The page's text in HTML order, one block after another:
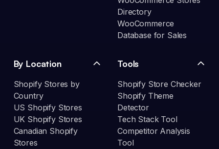
Directory
WooCommerce
Database for Sales
By Location
Shopify Stores by
Country
US Shopify Stores
UK Shopify Stores
Canadian Shopify
Stores
Tools
Shopify Store Checker
Shopify Theme
Detector
Tech Stack Tool
Competitor Analysis
Tool